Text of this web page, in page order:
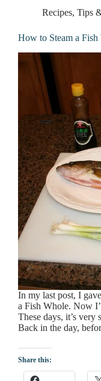
Recipes, Tips
How to Steam a Fish
In my last post, I
a Fish Whole. Now
These days, it’s very
Back in the day,
Share this: